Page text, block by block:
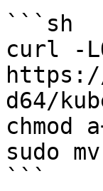
```sh
curl -
d64/
chmod
sudo
```